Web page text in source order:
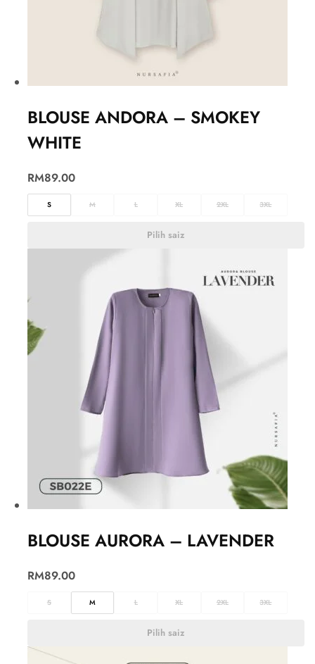
BLOUSE ANDORA – SMOKEY
WHITE
RM89.00
S M L XL 2XL 3XL
Pilih saiz
BLOUSE AURORA – LAVENDER
RM89.00
S M L XL 2XL 3XL
Pilih saiz